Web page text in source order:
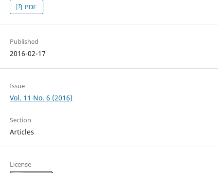
PDF
Published
2016-02-17
Issue
Vol. 11 No. 6 (2016)
Section
Articles
License